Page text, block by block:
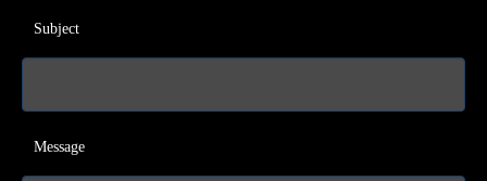
Subject
Message